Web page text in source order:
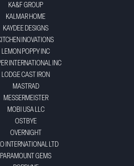
KA&F GROUP
KALMAR HOME
KAYDEE DESIGNS
INOVATIONS
LEMON POPPY INC
INTERNATIONAL INC
LODGE CAST IRON
MASTRAD
MESSERMEISTER
MOBI USA LLC
OSTBYE
OVERNIGHT
INTERNATIONAL LTD
PARAMOUNT GEMS